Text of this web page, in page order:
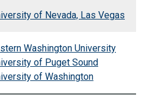
of Nevada, Las Vegas
Washington University
of Puget Sound
of Washington